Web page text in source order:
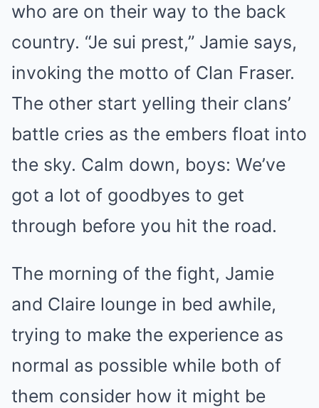
who are on their way to the back
country. “Je sui prest,” Jamie says,
invoking the motto of Clan Fraser.
The other start yelling their clans’
battle cries as the embers float into
the sky. Calm down, boys: We’ve
got a lot of goodbyes to get
through before you hit the road.
The morning of the fight, Jamie
and Claire lounge in bed awhile,
trying to make the experience as
normal as possible while both of
them consider how it might be